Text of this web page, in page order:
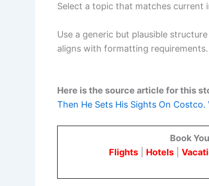
Select a topic that matches current
Use a generic but plausible
aligns with formatting requirements.
Here is the source article for this
Then He Sets His Sights On Costco.
Book
Flights
Hotels